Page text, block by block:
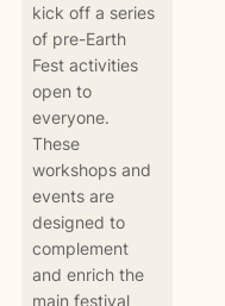
kick off a series
of pre-Earth
Fest activities
open to
everyone.
These
workshops and
events are
designed to
complement
and enrich the
main festival